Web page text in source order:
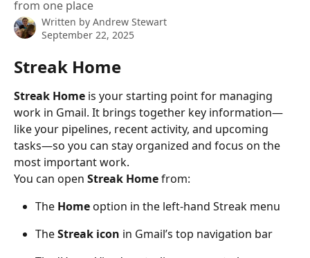
from one place
Written by Andrew Stewart
September 22, 2025
Streak Home
Streak Home is your starting point for managing
work in Gmail. It brings together key information—
like your pipelines, recent activity, and upcoming
tasks—so you can stay organized and focus on the
most important work.
You can open Streak Home from:
The Home option in the left-hand Streak menu
The Streak icon in Gmail’s top navigation bar